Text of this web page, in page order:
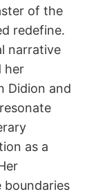
of the
redefine.
narrative
her
Didion and
as a
boundaries